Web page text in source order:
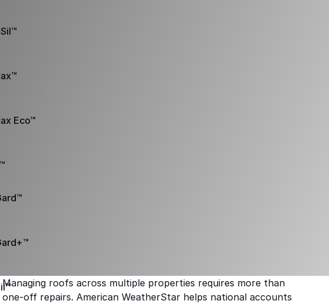
Eco™
Managing roofs across multiple properties requires more than
one-off repairs. American WeatherStar helps national accounts